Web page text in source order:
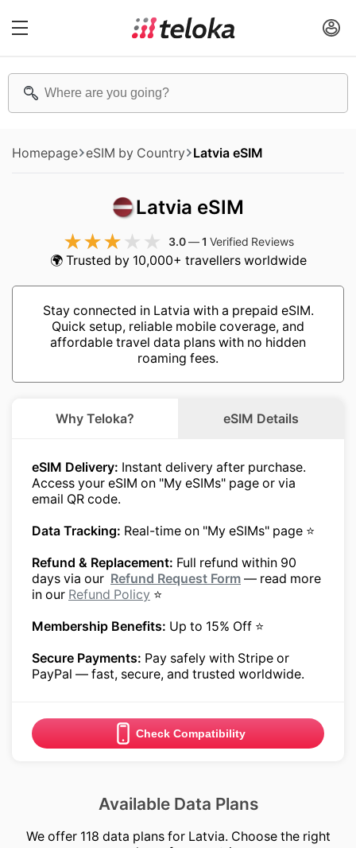
Homepage eSIM by Country Latvia eSIM
Latvia eSIM
3.0—1 Verified Reviews
🌍 Trusted by 10,000+ travellers worldwide
Stay connected in Latvia with a prepaid eSIM.
Quick setup, reliable mobile coverage, and
affordable travel data plans with no hidden
roaming fees.
Why Teloka? eSIM Details
eSIM Delivery: Instant delivery after purchase.
Access your eSIM on "My eSIMs" page or via
email QR code.
Data Tracking: Real-time on "My eSIMs" page ⭐
Refund & Replacement: Full refund within 90
days via our Refund Request Form — read more
in our Refund Policy ⭐
Membership Benefits: Up to 15% Off ⭐
Secure Payments: Pay safely with Stripe or
PayPal — fast, secure, and trusted worldwide.
Check Compatibility
Available Data Plans
We offer 118 data plans for Latvia. Choose the right